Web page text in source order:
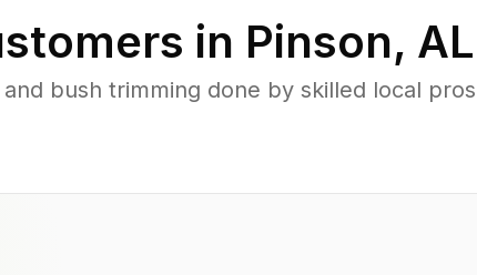
in Pinson, AL
bush trimming done by skilled local